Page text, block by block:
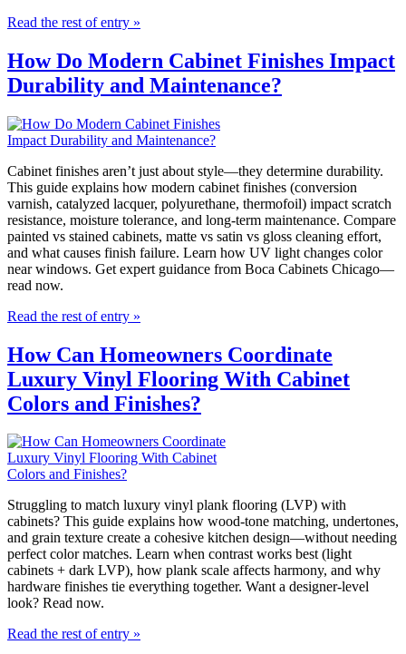
Read the rest of entry »
How Do Modern Cabinet Finishes Impact
Durability and Maintenance?
Cabinet finishes aren’t just about style—they determine durability.
This guide explains how modern cabinet finishes (conversion
varnish, catalyzed lacquer, polyurethane, thermofoil) impact scratch
resistance, moisture tolerance, and long-term maintenance. Compare
painted vs stained cabinets, matte vs satin vs gloss cleaning effort,
and what causes finish failure. Learn how UV light changes color
near windows. Get expert guidance from Boca Cabinets Chicago—
read now.
Read the rest of entry »
How Can Homeowners Coordinate
Luxury Vinyl Flooring With Cabinet
Colors and Finishes?
Struggling to match luxury vinyl plank flooring (LVP) with
cabinets? This guide explains how wood-tone matching, undertones,
and grain texture create a cohesive kitchen design—without needing
perfect color matches. Learn when contrast works best (light
cabinets + dark LVP), how plank scale affects harmony, and why
hardware finishes tie everything together. Want a designer-level
look? Read now.
Read the rest of entry »